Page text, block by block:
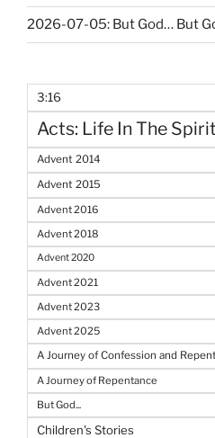
2026-07-05: But God… But
3:16
Acts: Life In The Spirit
Advent 2014
Advent 2015
Advent 2016
Advent 2018
Advent 2020
Advent 2021
Advent 2023
Advent 2025
A Journey of Confession and
A Journey of Repentance
But God...
Children's Stories